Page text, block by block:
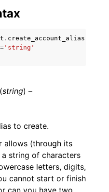
. create_account_alias
= 'string'
(string) –
to create.
allows (through its
a string of characters
letters, digits,
cannot start or finish
can you have two